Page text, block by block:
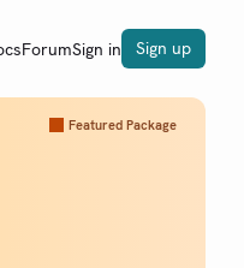
ForumSign in Sign up
Featured Package